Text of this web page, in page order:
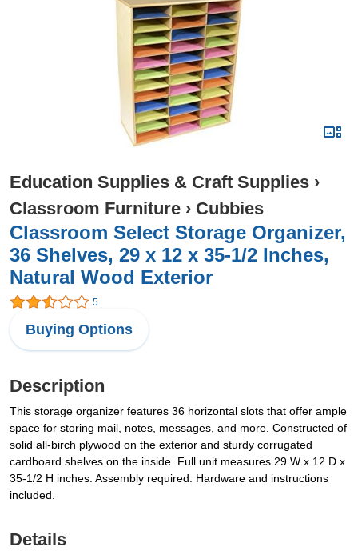
Education Supplies & Craft Supplies ›
Classroom Furniture › Cubbies
Classroom Select Storage Organizer,
36 Shelves, 29 x 12 x 35-1/2 Inches,
Natural Wood Exterior
5
Buying Options
Description
This storage organizer features 36 horizontal slots that offer ample
space for storing mail, notes, messages, and more. Constructed of
solid all-birch plywood on the exterior and sturdy corrugated
cardboard shelves on the inside. Full unit measures 29 W x 12 D x
35-1/2 H inches. Assembly required. Hardware and instructions
included.
Details